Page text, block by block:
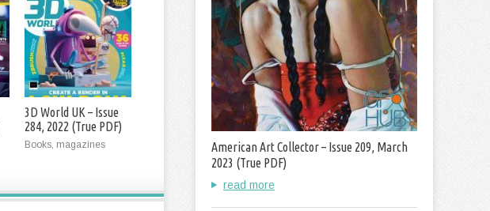
3D World UK – Issue
284, 2022 (True PDF)
Books, magazines
American Art Collector – Issue 209, March
2023 (True PDF)
read more